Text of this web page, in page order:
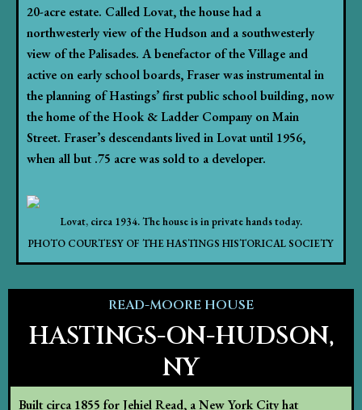
20-acre estate. Called Lovat, the house had a
northwesterly view of the Hudson and a southwesterly
view of the Palisades. A benefactor of the Village and
active on early school boards, Fraser was instrumental in
the planning of Hastings’ first public school building, now
the home of the Hook & Ladder Company on Main
Street. Fraser’s descendants lived in Lovat until 1956,
when all but .75 acre was sold to a developer.
Lovat, circa 1934. The house is in private hands today.
PHOTO COURTESY OF THE HASTINGS HISTORICAL SOCIETY
READ-MOORE HOUSE
HASTINGS-ON-HUDSON,
NY
Built circa 1855 for Jehiel Read, a New York City hat